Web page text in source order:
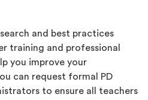
and best practices
training and professional
you improve your
can request formal PD
to ensure all teachers